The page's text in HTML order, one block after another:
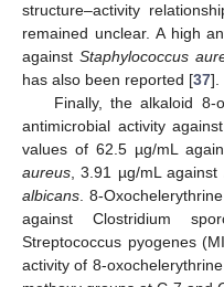
structure–activity
remained unclear. A high
against Staphylococcus
has also been reported [37].
Finally, the alkaloid 8-
antimicrobial activity
values of 62.5 µg/mL
aureus, 3.91 µg/mL against
albicans. 8-
against Clostridium
Streptococcus pyogenes
activity of 8-